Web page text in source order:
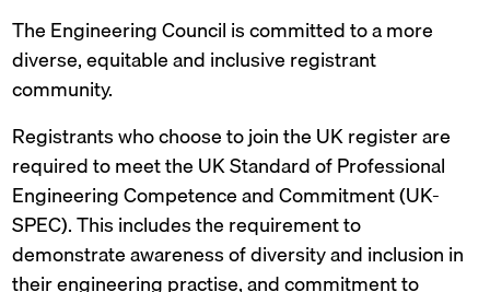
The Engineering Council is committed to a more
diverse, equitable and inclusive registrant
community.
Registrants who choose to join the UK register are
required to meet the UK Standard of Professional
Engineering Competence and Commitment (UK-
SPEC). This includes the requirement to
demonstrate awareness of diversity and inclusion in
their engineering practise, and commitment to